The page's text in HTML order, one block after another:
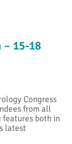
– 15-18
Congress
from all
features both in
latest